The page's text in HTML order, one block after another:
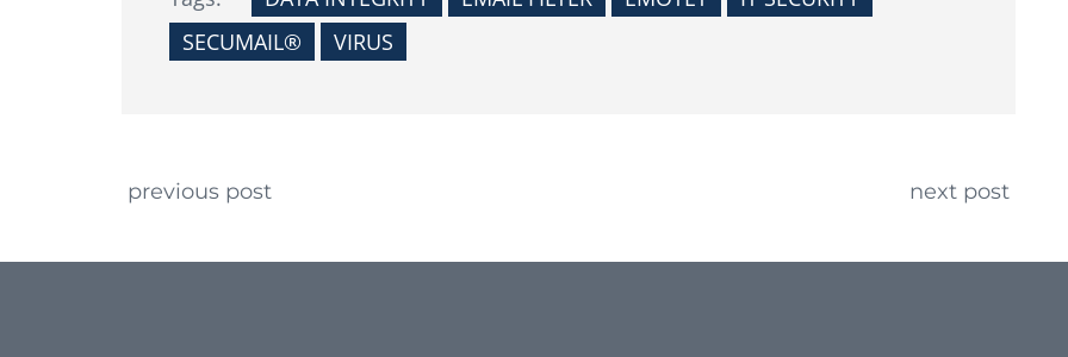
SECUMAIL®
VIRUS
Continue Reading
previous post next post